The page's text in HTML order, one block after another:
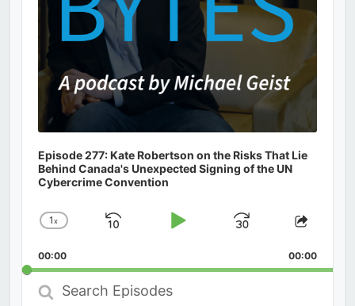
Episode 277: Kate Robertson on the Risks That Lie
Behind Canada's Unexpected Signing of the UN
Cybercrime Convention
Change
Rate
1x
Skip
Play
Jump
Forward
Share
00:00 00:00
Search
Episodes